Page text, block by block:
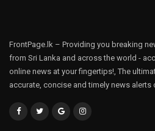
FrontPage.lk – Providing you breaking
from Sri Lanka and across the world -
online news at your fingertips!, The
accurate, concise and timely news alerts